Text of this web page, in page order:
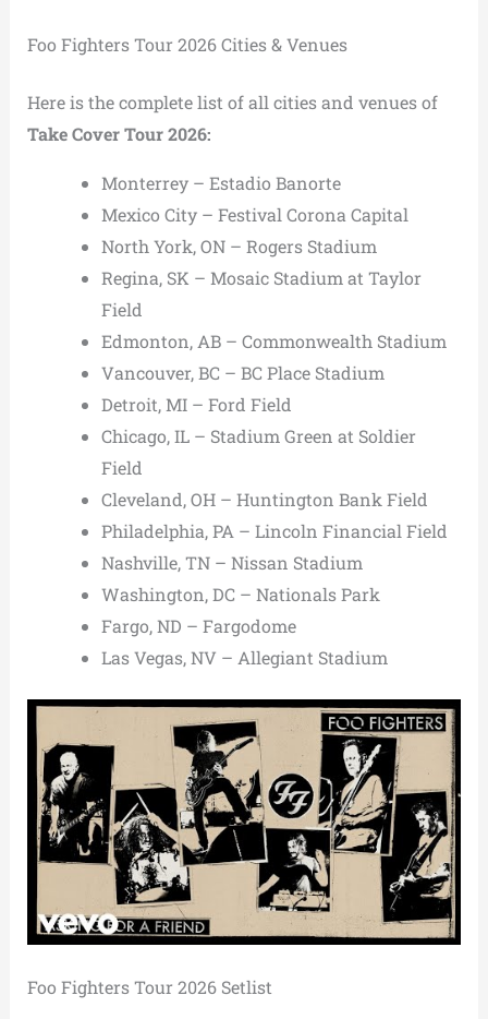
Foo Fighters Tour 2026 Cities & Venues
Here is the complete list of all cities and venues of
Take Cover Tour 2026:
Monterrey – Estadio Banorte
Mexico City – Festival Corona Capital
North York, ON – Rogers Stadium
Regina, SK – Mosaic Stadium at Taylor
Field
Edmonton, AB – Commonwealth Stadium
Vancouver, BC – BC Place Stadium
Detroit, MI – Ford Field
Chicago, IL – Stadium Green at Soldier
Field
Cleveland, OH – Huntington Bank Field
Philadelphia, PA – Lincoln Financial Field
Nashville, TN – Nissan Stadium
Washington, DC – Nationals Park
Fargo, ND – Fargodome
Las Vegas, NV – Allegiant Stadium
Foo Fighters Tour 2026 Setlist